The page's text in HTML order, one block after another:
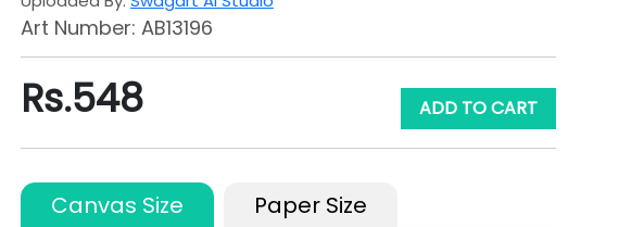
Art Number: AB13196
Rs.548 ADD TO CART
Canvas Size Paper Size